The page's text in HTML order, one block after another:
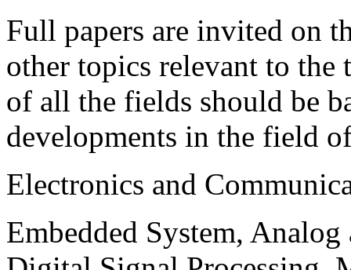
Full papers are invited on
other topics relevant to the
of all the fields should be
developments in the field
Electronics and
Embedded System,